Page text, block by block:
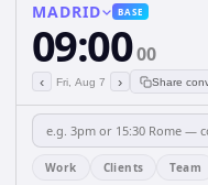
MADRID BASE
09:0000
‹ Fri, Aug 7 › Share
Work Clients Team